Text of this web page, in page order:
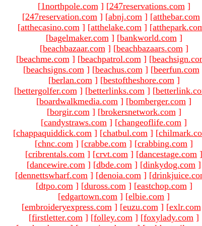
[1northpole.com ] [247reservations.com ]
[247reservation.com ] [abnj.com ] [atthebar.com
[atthecasino.com ] [atthelake.com ] [
[bagelmaker.com ] [bankworld.com ]
[beachbazaar.com ] [beachbazaars.com ]
[beachme.com ] [beachpatrol.com ] [
[beachsigns.com ] [beachus.com ] [beerfun.com
[berlan.com ] [bestoftheshore.com ]
[bettergolfer.com ] [betterlinks.com ] [
[boardwalkmedia.com ] [bomberger.com ]
[borgir.com ] [brokersnetwork.com ]
[candystraws.com ] [changeoflife.com ]
[chappaquiddick.com ] [chatbul.com ] [
[chnc.com ] [crabbe.com ] [crabbing.com ]
[cribrentals.com ] [crvt.com ] [dancestage.com ]
[dancewire.com ] [dbde.com ] [dinkydog.com ]
[dennettswharf.com ] [denoia.com ] [
[dtpo.com ] [duross.com ] [eastchop.com ]
[edgartown.com ] [elbie.com ]
[embroideryexpress.com ] [euzu.com ] [exlr.com
[firstletter.com ] [folley.com ] [foxylady.com ]